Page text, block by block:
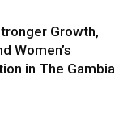
Growth,
Women’s
in The Gambia